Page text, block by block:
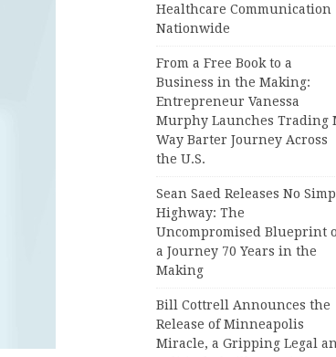
Healthcare Communication
Nationwide
From a Free Book to a
Business in the Making:
Entrepreneur Vanessa
Murphy Launches Trading
Way Barter Journey Across
the U.S.
Sean Saed Releases No
Highway: The
Uncompromised Blueprint
a Journey 70 Years in the
Making
Bill Cottrell Announces the
Release of Minneapolis
Miracle, a Gripping Legal